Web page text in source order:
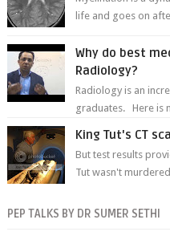
life and goes on
Why do best
Radiology?
Radiology is an
graduates. Here is
King Tut's CT
But test results
Tut wasn't
PEP TALKS BY DR SUMER SETHI